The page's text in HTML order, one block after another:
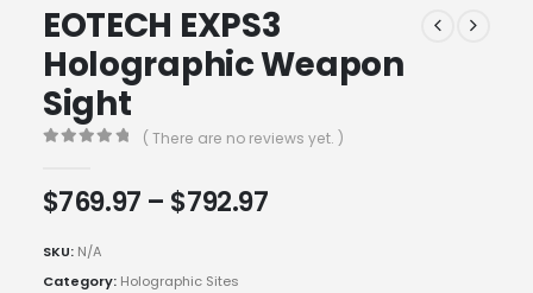
EOTECH EXPS3
Holographic Weapon
Sight
( There are no reviews yet. )
$769.97 – $792.97Price
SKU: N/A
Category: Holographic Sites